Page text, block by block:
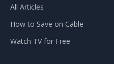
All Articles
How to Save on Cable
Watch TV for Free